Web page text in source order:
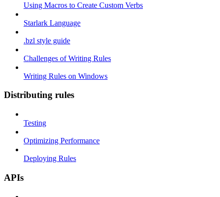
Using Macros to Create Custom Verbs
Starlark Language
.bzl style guide
Challenges of Writing Rules
Writing Rules on Windows
Distributing rules
Testing
Optimizing Performance
Deploying Rules
APIs